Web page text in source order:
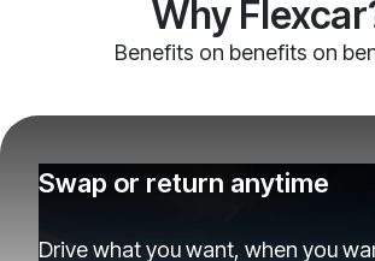
Why
Benefits on benefits on
Swap or return anytime
Drive what you want, when you